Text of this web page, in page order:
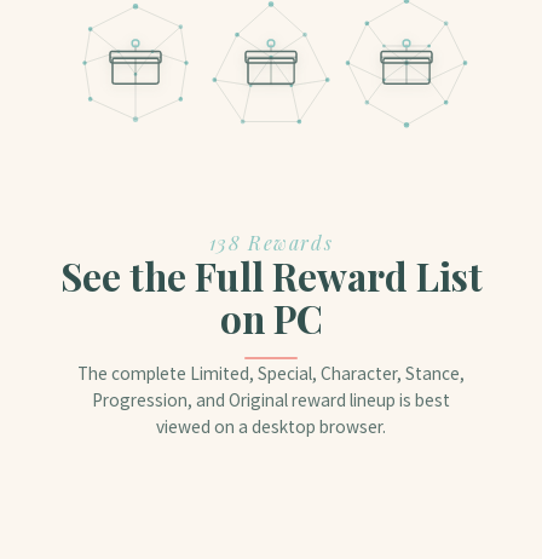
138 Rewards
See the Full Reward List
on PC
The complete Limited, Special, Character, Stance,
Progression, and Original reward lineup is best
viewed on a desktop browser.